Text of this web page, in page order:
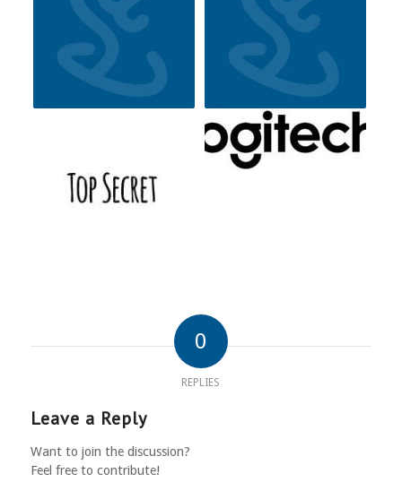
0
REPLIES
Leave a Reply
Want to join the discussion?
Feel free to contribute!